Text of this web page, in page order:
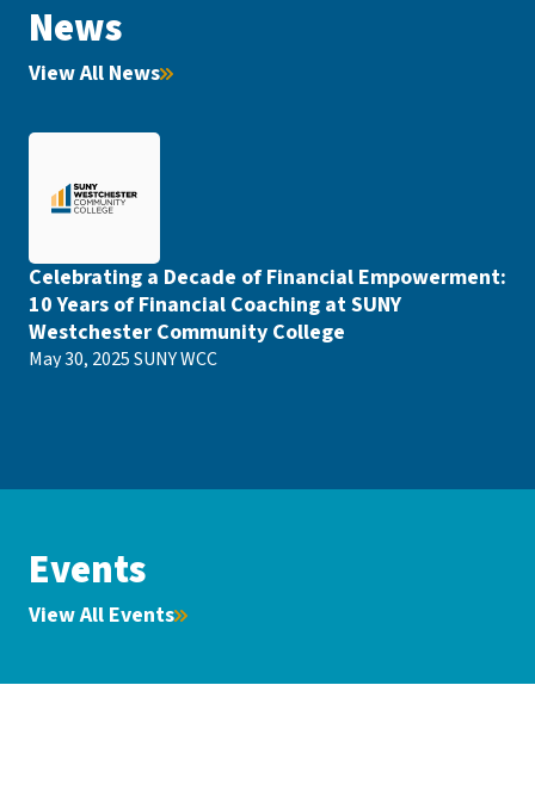
News
View All News
Celebrating a Decade of Financial Empowerment:
10 Years of Financial Coaching at SUNY
Westchester Community College
May 30, 2025SUNY WCC
Events
View All Events